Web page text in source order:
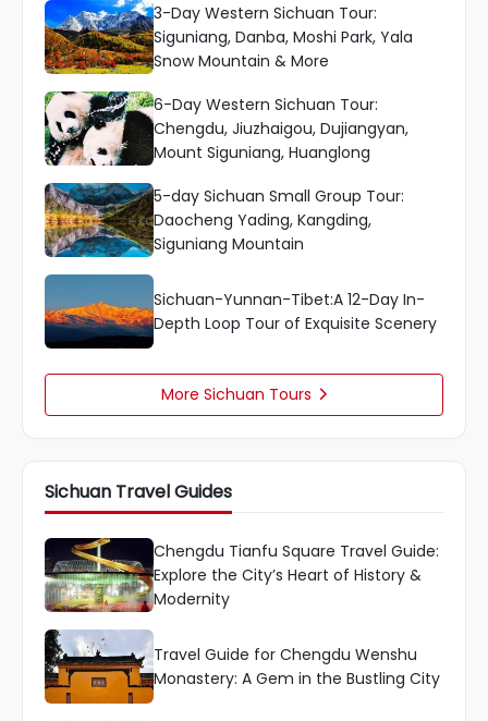
3-Day Western Sichuan Tour:
Siguniang, Danba, Moshi Park, Yala
Snow Mountain & More
6-Day Western Sichuan Tour:
Chengdu, Jiuzhaigou, Dujiangyan,
Mount Siguniang, Huanglong
5-day Sichuan Small Group Tour:
Daocheng Yading, Kangding,
Siguniang Mountain
Sichuan-Yunnan-Tibet:A 12-Day In-
Depth Loop Tour of Exquisite Scenery
More Sichuan Tours 
Sichuan Travel Guides
Chengdu Tianfu Square Travel Guide:
Explore the City’s Heart of History &
Modernity
Travel Guide for Chengdu Wenshu
Monastery: A Gem in the Bustling City